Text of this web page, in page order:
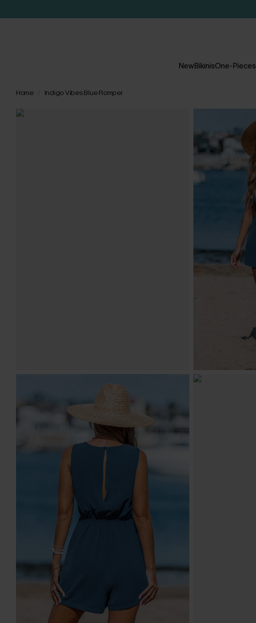
NewBikinisOne-Pieces
Home Indigo Vibes Blue Romper